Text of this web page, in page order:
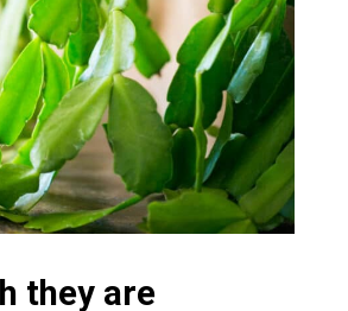
they are